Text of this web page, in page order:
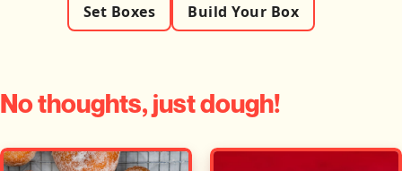
Set Boxes
Build Your Box
No thoughts, just dough!